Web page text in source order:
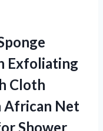
Exfoliating
Cloth
African Net
Shower